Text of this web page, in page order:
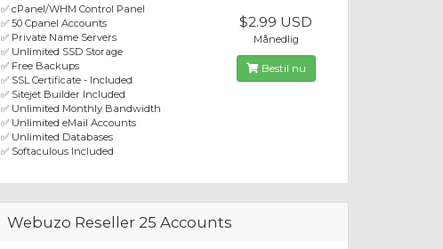
✅ cPanel/WHM Control Panel
✅ 50 Cpanel Accounts
✅ Private Name Servers
✅ Unlimited SSD Storage
✅ Free Backups
✅ SSL Certificate - Included
✅ Sitejet Builder Included
✅ Unlimited Monthly Bandwidth
✅ Unlimited eMail Accounts
✅ Unlimited Databases
✅ Softaculous Included
$2.99 USD
Månedlig
Bestil nu
Webuzo Reseller 25 Accounts